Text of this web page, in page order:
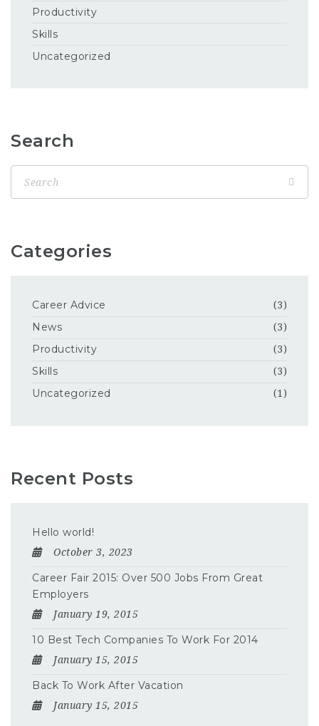
Productivity
Skills
Uncategorized
Search
Categories
Career Advice (3)
News (3)
Productivity (3)
Skills (3)
Uncategorized (1)
Recent Posts
Hello world!
October 3, 2023
Career Fair 2015: Over 500 Jobs From Great
Employers
January 19, 2015
10 Best Tech Companies To Work For 2014
January 15, 2015
Back To Work After Vacation
January 15, 2015